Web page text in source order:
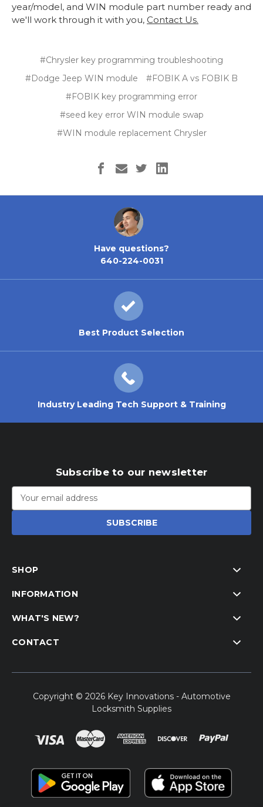
year/model, and WIN module part number ready and
we'll work through it with you, Contact Us.
#Chrysler key programming troubleshooting
#Dodge Jeep WIN module
#FOBIK A vs FOBIK B
#FOBIK key programming error
#seed key error WIN module swap
#WIN module replacement Chrysler
Have questions?
640-224-0031
Best Product Selection
Industry Leading Tech Support & Training
Subscribe to our newsletter
Address
SHOP
INFORMATION
WHAT'S NEW?
CONTACT
Copyright © 2026 Key Innovations - Automotive
Locksmith Supplies